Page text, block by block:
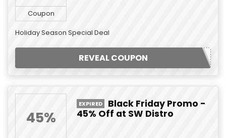
Coupon
Holiday Season Special Deal
REVEAL COUPON
45%
EXPIRED
Black Friday Promo -
45% Off at SW Distro